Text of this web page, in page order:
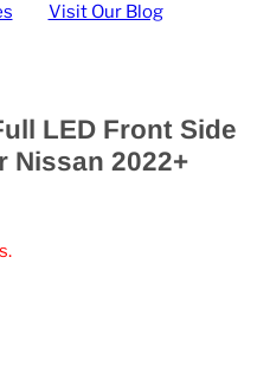
Visit Our Blog
LED Front Side
Nissan 2022+